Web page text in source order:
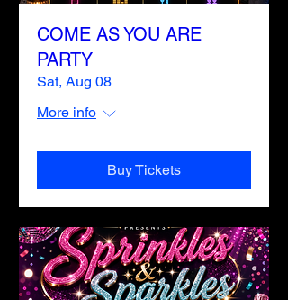
COME AS YOU ARE
PARTY
Sat, Aug 08
More info
Buy Tickets